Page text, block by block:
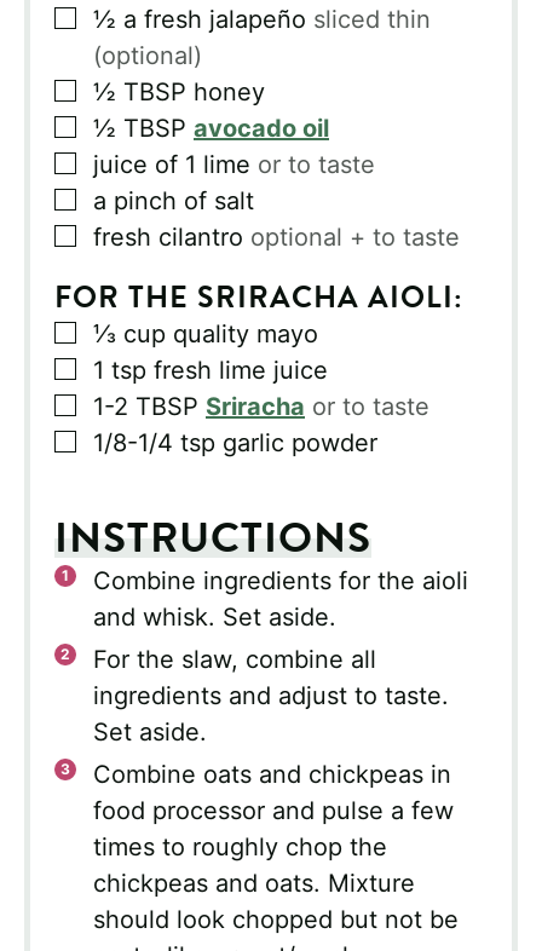
▢
½ a fresh jalapeño sliced thin
(optional)
▢
½ TBSP honey
▢
½ TBSP avocado oil
▢
juice of 1 lime or to taste
▢
a pinch of salt
▢
fresh cilantro optional + to taste
FOR THE SRIRACHA AIOLI:
▢
⅓ cup quality mayo
▢
1 tsp fresh lime juice
▢
1-2 TBSP Sriracha or to taste
▢
1/8-1/4 tsp garlic powder
INSTRUCTIONS
Combine ingredients for the aioli
and whisk. Set aside.
For the slaw, combine all
ingredients and adjust to taste.
Set aside.
Combine oats and chickpeas in
food processor and pulse a few
times to roughly chop the
chickpeas and oats. Mixture
should look chopped but not be